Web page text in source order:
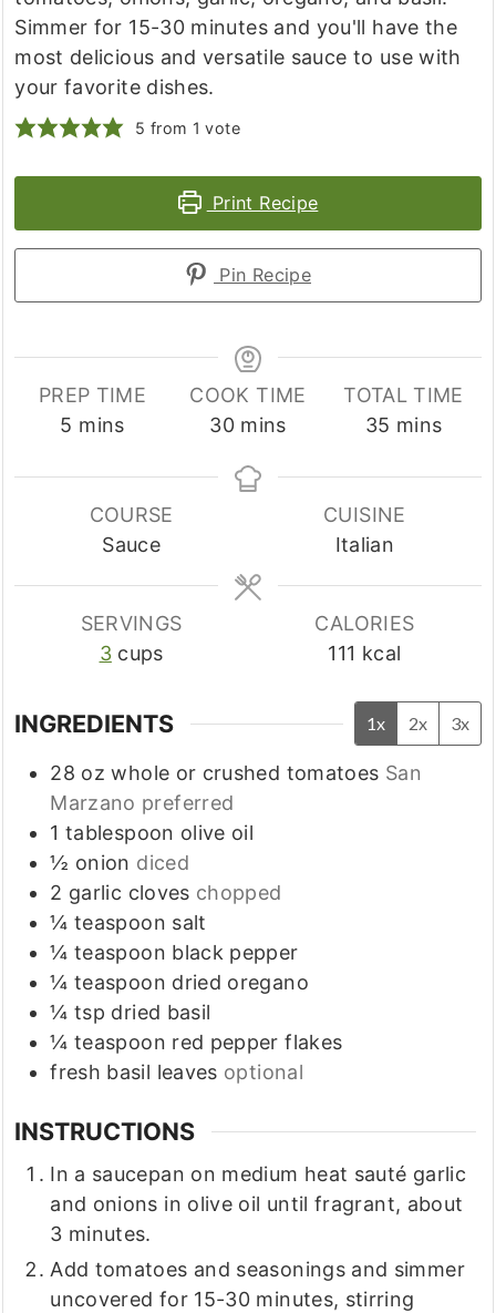
Simmer for 15-30 minutes and you'll have the
most delicious and versatile sauce to use with
your favorite dishes.
5 from 1 vote
Print Recipe
Pin Recipe
PREP TIME
5 minutes
mins
COOK TIME
30minutes
mins
TOTAL TIME
35 minutes
mins
COURSE
Sauce
CUISINE
Italian
SERVINGS
3 cups
CALORIES
111 kcal
INGREDIENTS 1x 2x 3x
28 oz whole or crushed tomatoes San
Marzano preferred
1 tablespoon olive oil
½ onion diced
2 garlic cloves chopped
¼ teaspoon salt
¼ teaspoon black pepper
¼ teaspoon dried oregano
¼ tsp dried basil
¼ teaspoon red pepper flakes
fresh basil leaves optional
INSTRUCTIONS
In a saucepan on medium heat sauté garlic
and onions in olive oil until fragrant, about
3 minutes.
Add tomatoes and seasonings and simmer
uncovered for 15-30 minutes, stirring